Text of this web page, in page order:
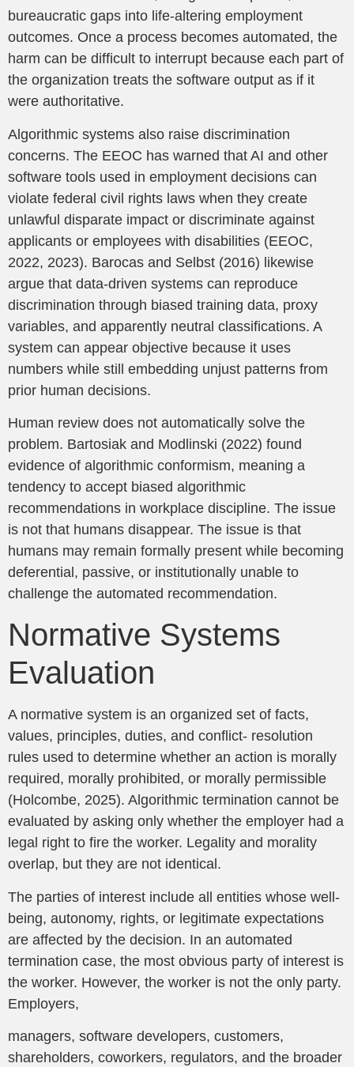
bureaucratic gaps into life-altering employment
outcomes. Once a process becomes automated, the
harm can be difficult to interrupt because each part of
the organization treats the software output as if it
were authoritative.
Algorithmic systems also raise discrimination
concerns. The EEOC has warned that AI and other
software tools used in employment decisions can
violate federal civil rights laws when they create
unlawful disparate impact or discriminate against
applicants or employees with disabilities (EEOC,
2022, 2023). Barocas and Selbst (2016) likewise
argue that data-driven systems can reproduce
discrimination through biased training data, proxy
variables, and apparently neutral classifications. A
system can appear objective because it uses
numbers while still embedding unjust patterns from
prior human decisions.
Human review does not automatically solve the
problem. Bartosiak and Modlinski (2022) found
evidence of algorithmic conformism, meaning a
tendency to accept biased algorithmic
recommendations in workplace discipline. The issue
is not that humans disappear. The issue is that
humans may remain formally present while becoming
deferential, passive, or institutionally unable to
challenge the automated recommendation.
Normative Systems
Evaluation
A normative system is an organized set of facts,
values, principles, duties, and conflict- resolution
rules used to determine whether an action is morally
required, morally prohibited, or morally permissible
(Holcombe, 2025). Algorithmic termination cannot be
evaluated by asking only whether the employer had a
legal right to fire the worker. Legality and morality
overlap, but they are not identical.
The parties of interest include all entities whose well-
being, autonomy, rights, or legitimate expectations
are affected by the decision. In an automated
termination case, the most obvious party of interest is
the worker. However, the worker is not the only party.
Employers,
managers, software developers, customers,
shareholders, coworkers, regulators, and the broader